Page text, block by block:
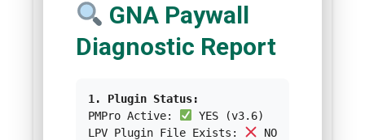
Universitas Dian Nuswantoro, Semarang. I am
passionate about graphic design, UI/UX design,
and all IT-related skills. In my spare time, I love
watching movies, and listening to music. You
could contact me via
GNA Paywall
Diagnostic Report
1. Plugin Status:
PMPro Active:
YES (v3.6)
LPV Plugin File Exists:
NO